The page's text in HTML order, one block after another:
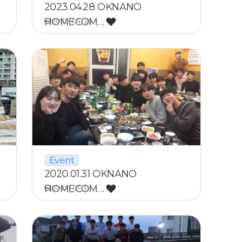
2023.04.28 OKNANO
HOMECOM…
2023-04-28
Event
2020.01.31 OKNANO
HOMECOM…
2020-01-31